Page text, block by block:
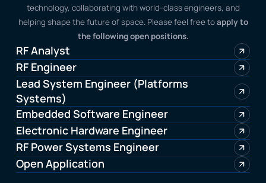
technology, collaborating with world-class engineers, and
helping shape the future of space. Please feel free toapply to
the following open positions.
RF Analyst
RF Engineer
Lead System Engineer (Platforms
Systems)
Embedded Software Engineer
Electronic Hardware Engineer
RF Power Systems Engineer
Open Application